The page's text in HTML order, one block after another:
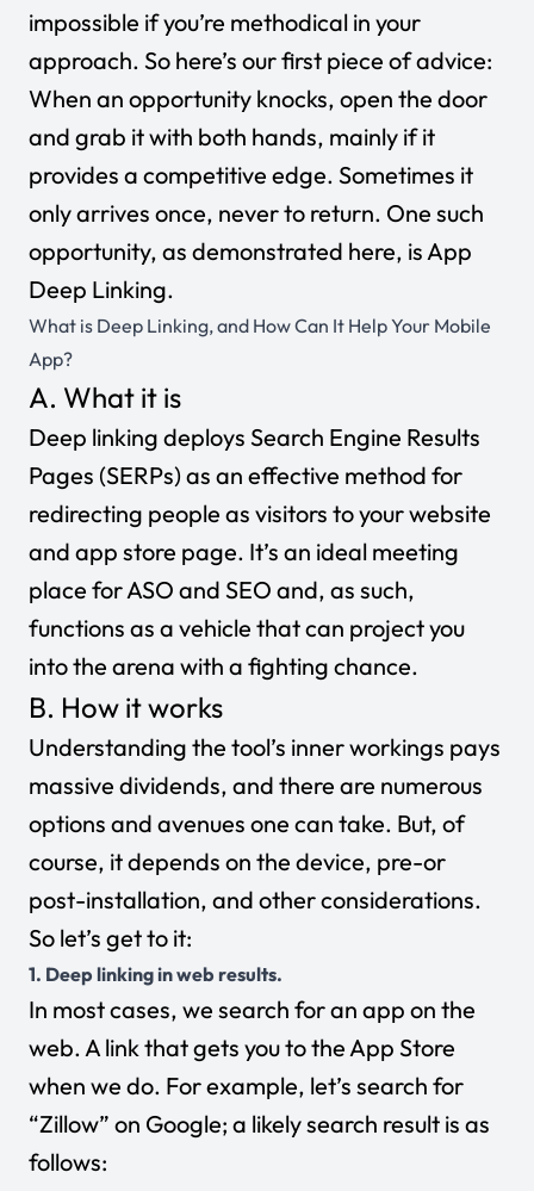
impossible if you’re methodical in your
approach. So here’s our first piece of advice:
When an opportunity knocks, open the door
and grab it with both hands, mainly if it
provides a competitive edge. Sometimes it
only arrives once, never to return. One such
opportunity, as demonstrated here, is App
Deep Linking.
What is Deep Linking, and How Can It Help Your Mobile
App?
A. What it is
Deep linking deploys Search Engine Results
Pages (SERPs) as an effective method for
redirecting people as visitors to your website
and app store page. It’s an ideal meeting
place for ASO and SEO and, as such,
functions as a vehicle that can project you
into the arena with a fighting chance.
B. How it works
Understanding the tool’s inner workings pays
massive dividends, and there are numerous
options and avenues one can take. But, of
course, it depends on the device, pre-or
post-installation, and other considerations.
So let’s get to it:
1. Deep linking in web results.
In most cases, we search for an app on the
web. A link that gets you to the App Store
when we do. For example, let’s search for
“Zillow” on Google; a likely search result is as
follows: